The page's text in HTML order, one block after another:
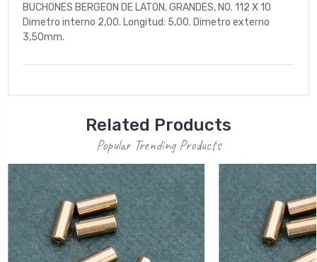
BUCHONES BERGEON DE LATON, GRANDES, NO. 112 X 10
Dimetro interno 2,00. Longitud: 5,00. Dimetro externo
3,50mm.
Related Products
Popular Trending Products